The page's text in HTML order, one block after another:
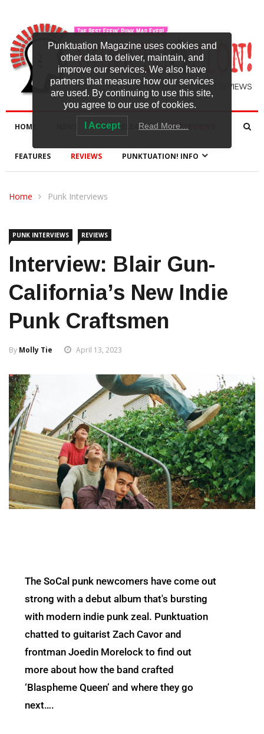
HOME NEW RELEASES INTERVIEWS
FEATURES REVIEWS PUNKTUATION! INFO
Home Punk Interviews
PUNK INTERVIEWS REVIEWS
Interview: Blair Gun-
California’s New Indie
Punk Craftsmen
By Molly Tie April 13, 2023
The SoCal punk newcomers have come out
strong with a debut album that's bursting
with modern indie punk zeal. Punktuation
chatted to guitarist Zach Cavor and
frontman Joedin Morelock to find out
more about how the band crafted
‘Blaspheme Queen’ and where they go
next….
Punktuation Magazine uses cookies and
other data to deliver, maintain, and
improve our services. We also have
partners that measure how our services
are used. By continuing to use this site,
you agree to our use of cookies.
I Accept Read More…